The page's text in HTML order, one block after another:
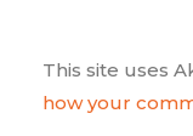
This site uses
how your